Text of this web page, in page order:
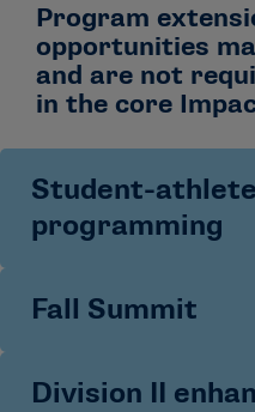
Program
opportunities
and are not
in the core
Student-
programming
Student-athletes
environments across
Fall Summit
This two-day
Division II